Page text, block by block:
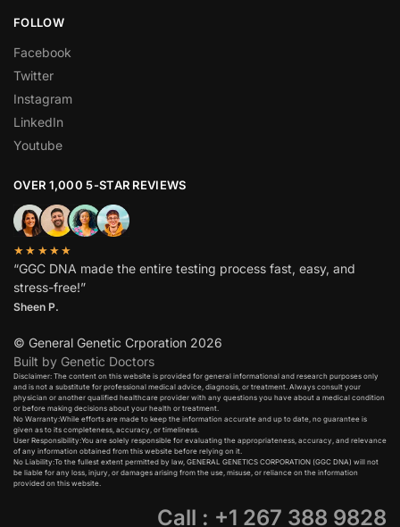
FOLLOW
Facebook
Twitter
Instagram
LinkedIn
Youtube
OVER 1,000 5-STAR REVIEWS
★★★★★
“GGC DNA made the entire testing process fast, easy, and
stress-free!”
Sheen P.
© General Genetic Crporation 2026
Built by Genetic Doctors
Disclaimer: The content on this website is provided for general informational and research purposes only
and is not a substitute for professional medical advice, diagnosis, or treatment. Always consult your
physician or another qualified healthcare provider with any questions you have about a medical condition
or before making decisions about your health or treatment.​
No Warranty:While efforts are made to keep the information accurate and up to date, no guarantee is
given as to its completeness, accuracy, or timeliness.​
User Responsibility:You are solely responsible for evaluating the appropriateness, accuracy, and relevance
of any information obtained from this website before relying on it.​
No Liability:To the fullest extent permitted by law, GENERAL GENETICS CORPORATION (GGC DNA) will not
be liable for any loss, injury, or damages arising from the use, misuse, or reliance on the information
provided on this website.
Call : +1 267 388 9828